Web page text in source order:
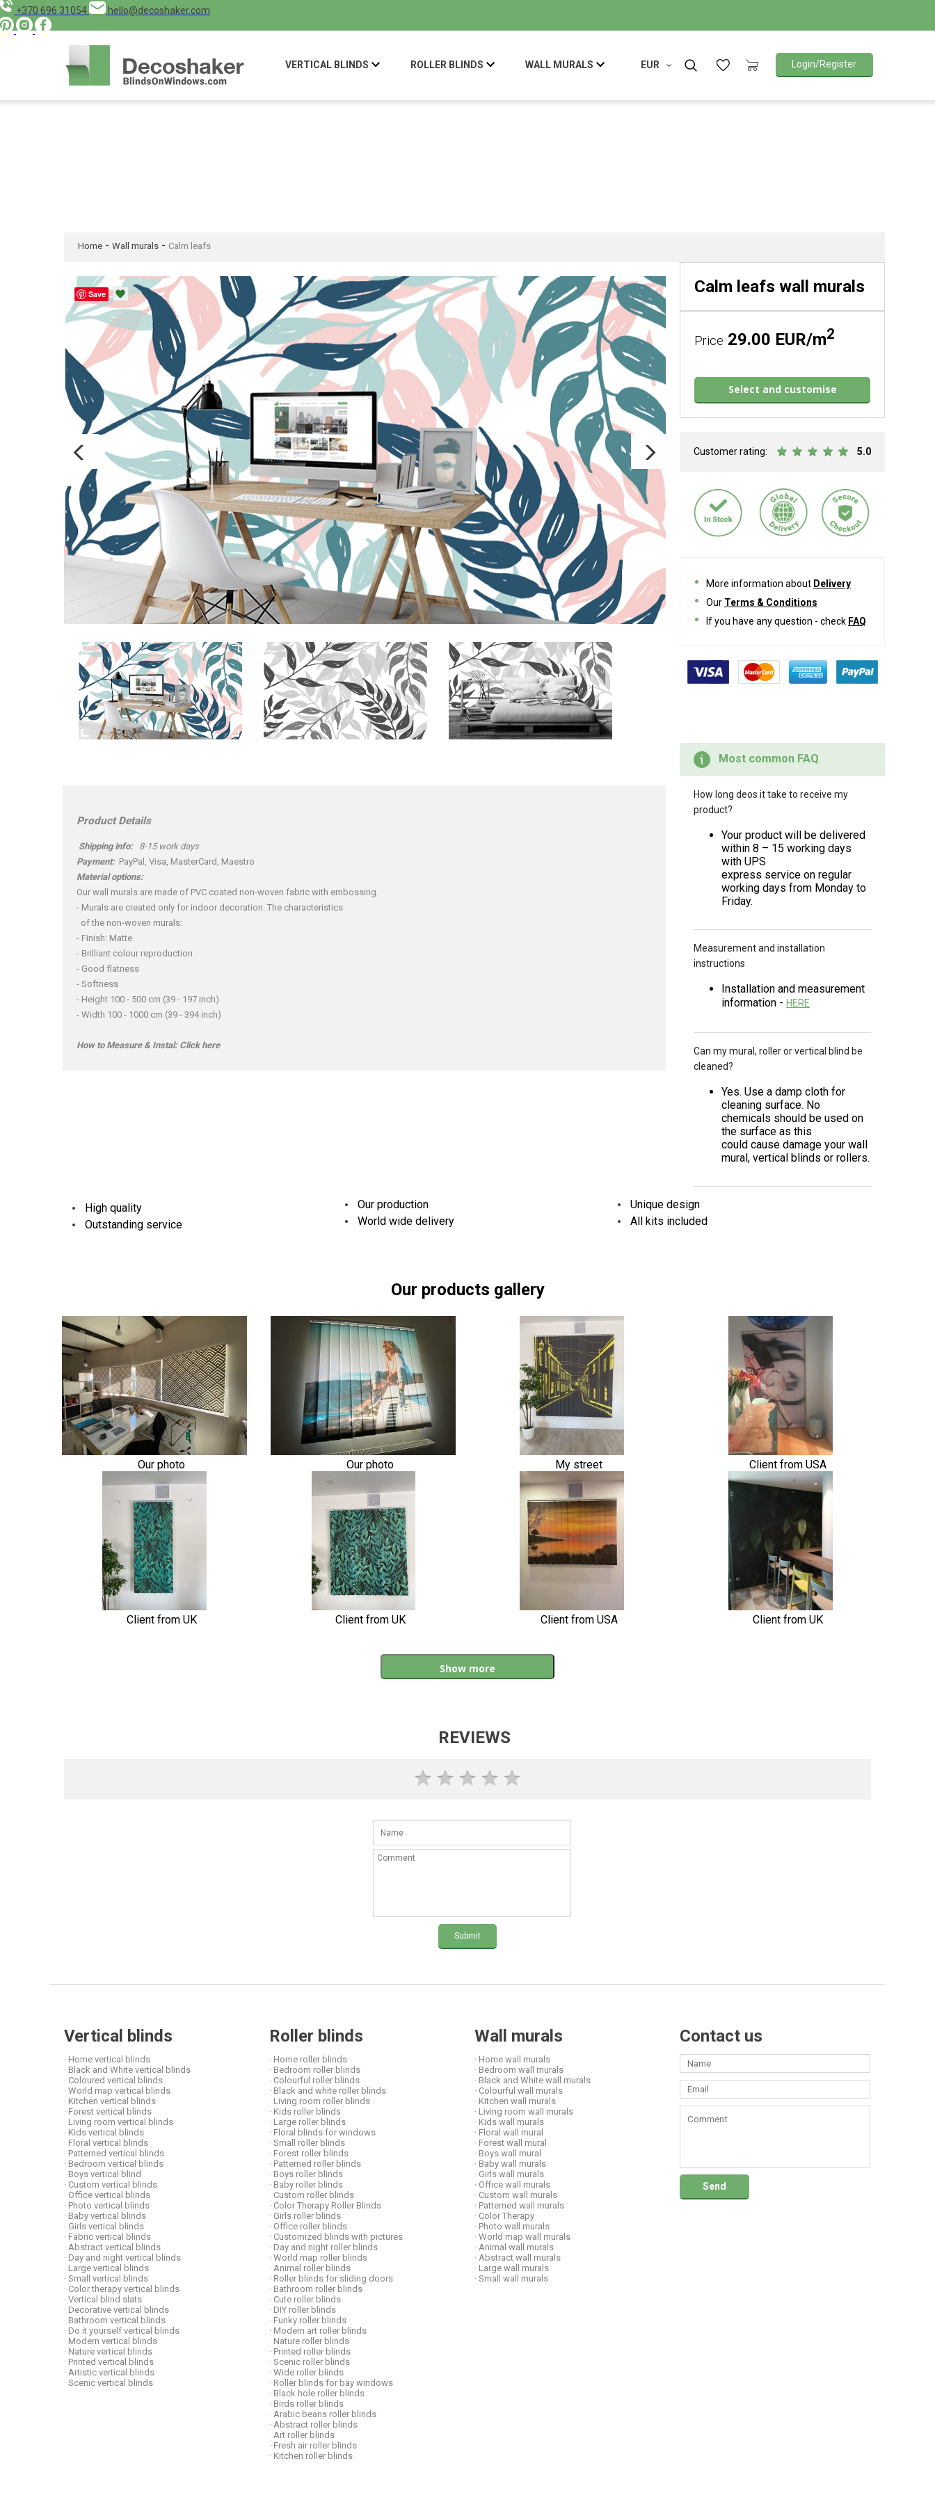
+370 696 31054 hello@decoshaker.com
EUR Login/Register
VERTICAL BLINDS ROLLER BLINDS WALL MURALS
Home - Wall murals - Calm leafs
Calm leafs wall murals
Save
Price 29.00 EUR/m2
Select and customise
Customer rating: 5.0
More information about Delivery
Our Terms & Conditions
If you have any question - check FAQ
Most common FAQ
How long deos it take to receive my
product?
Your product will be delivered
within 8 – 15 working days
with UPS
express service on regular
working days from Monday to
Friday.
Measurement and installation
instructions
Installation and measurement
information - HERE
Can my mural, roller or vertical blind be
cleaned?
Yes. Use a damp cloth for
cleaning surface. No
chemicals should be used on
the surface as this
could cause damage your wall
mural, vertical blinds or rollers.
Product Details
Shipping info: 8-15 work days
Payment: PayPal, Visa, MasterCard, Maestro
Material options:
Our wall murals are made of PVC coated non-woven fabric with embossing.
- Murals are created only for indoor decoration. The characteristics
of the non-woven murals:
- Finish: Matte
- Brilliant colour reproduction
- Good flatness
- Softness
- Height 100 - 500 cm (39 - 197 inch)
- Width 100 - 1000 cm (39 - 394 inch)
How to Measure & Instal: Click here
High quality
Outstanding service
Our production
World wide delivery
Unique design
All kits included
Our products gallery
Our photo Our photo My street Client from USA
Client from UK Client from UK Client from USA Client from UK
Show more
REVIEWS
Submit
Vertical blinds
· Home vertical blinds
· Black and White vertical blinds
· Coloured vertical blinds
· World map vertical blinds
· Kitchen vertical blinds
· Forest vertical blinds
· Living room vertical blinds
· Kids vertical blinds
· Floral vertical blinds
· Patterned vertical blinds
· Bedroom vertical blinds
· Boys vertical blind
· Custom vertical blinds
· Office vertical blinds
· Photo vertical blinds
· Baby vertical blinds
· Girls vertical blinds
· Fabric vertical blinds
· Abstract vertical blinds
· Day and night vertical blinds
· Large vertical blinds
· Small vertical blinds
· Color therapy vertical blinds
· Vertical blind slats
· Decorative vertical blinds
· Bathroom vertical blinds
· Do it yourself vertical blinds
· Modern vertical blinds
· Nature vertical blinds
· Printed vertical blinds
· Artistic vertical blinds
· Scenic vertical blinds
Roller blinds
· Home roller blinds
· Bedroom roller blinds
· Colourful roller blinds
· Black and white roller blinds
· Living room roller blinds
· Kids roller blinds
· Large roller blinds
· Floral blinds for windows
· Small roller blinds
· Forest roller blinds
· Patterned roller blinds
· Boys roller blinds
· Baby roller blinds
· Custom roller blinds
· Color Therapy Roller Blinds
· Girls roller blinds
· Office roller blinds
· Customized blinds with pictures
· Day and night roller blinds
· World map roller blinds
· Animal roller blinds
· Roller blinds for sliding doors
· Bathroom roller blinds
· Cute roller blinds
· DIY roller blinds
· Funky roller blinds
· Modern art roller blinds
· Nature roller blinds
· Printed roller blinds
· Scenic roller blinds
· Wide roller blinds
· Roller blinds for bay windows
· Black hole roller blinds
· Birds roller blinds
· Arabic beans roller blinds
· Abstract roller blinds
· Art roller blinds
· Fresh air roller blinds
· Kitchen roller blinds
Wall murals
· Home wall murals
· Bedroom wall murals
· Black and White wall murals
· Colourful wall murals
· Kitchen wall murals
· Living room wall murals
· Kids wall murals
· Floral wall mural
· Forest wall mural
· Boys wall mural
· Baby wall murals
· Girls wall murals
· Office wall murals
· Custom wall murals
· Patterned wall murals
· Color Therapy
· Photo wall murals
· World map wall murals
· Animal wall murals
· Abstract wall murals
· Large wall murals
· Small wall murals
Contact us